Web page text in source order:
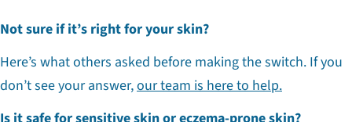
Not sure if it’s right for your skin?
Here’s what others asked before making the switch. If you
don’t see your answer,our team is here to help.